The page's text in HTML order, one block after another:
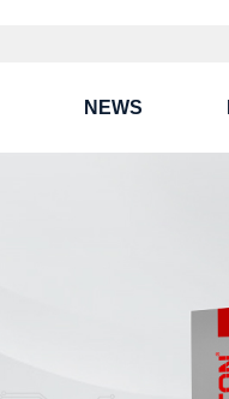
NEWS